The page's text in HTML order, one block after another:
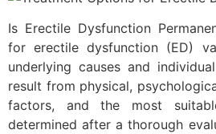
Is Erectile Dysfunction
for erectile dysfunction (ED)
underlying causes and
result from physical,
factors, and the most
determined after a thorough